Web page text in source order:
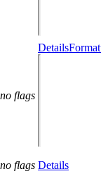
no flags
Details
no flags Details